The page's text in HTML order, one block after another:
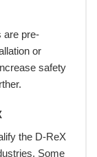
are pre-
or
safety
the D-ReX
Some